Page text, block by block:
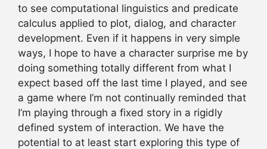
to see computational linguistics and predicate
calculus applied to plot, dialog, and character
development. Even if it happens in very simple
ways, I hope to have a character surprise me by
doing something totally different from what I
expect based off the last time I played, and see
a game where I’m not continually reminded that
I’m playing through a fixed story in a rigidly
defined system of interaction. We have the
potential to at least start exploring this type of